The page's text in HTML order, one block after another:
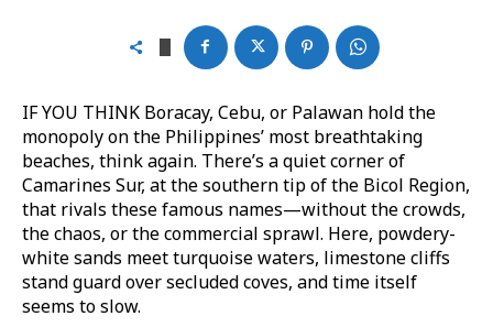
IF YOU THINK Boracay, Cebu, or Palawan hold the
monopoly on the Philippines’ most breathtaking
beaches, think again. There’s a quiet corner of
Camarines Sur, at the southern tip of the Bicol Region,
that rivals these famous names—without the crowds,
the chaos, or the commercial sprawl. Here, powdery-
white sands meet turquoise waters, limestone cliffs
stand guard over secluded coves, and time itself
seems to slow.